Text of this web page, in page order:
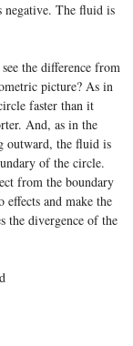
negative. The fluid is
the difference from
picture? As in
faster than it
And, as in the
outward, the fluid is
of the circle.
from the boundary
and make the
the divergence of the